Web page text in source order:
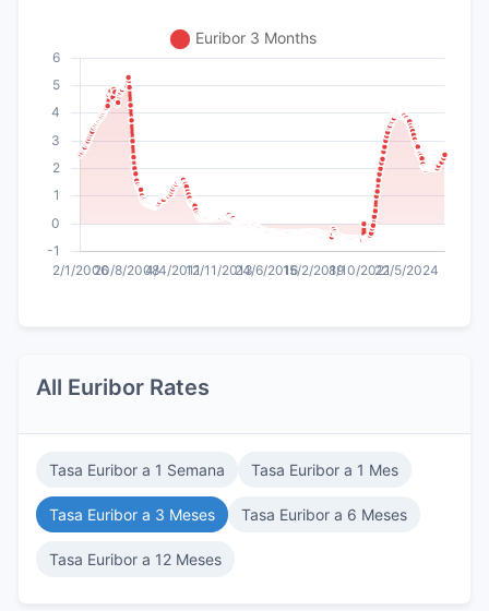
All Euribor Rates
Tasa Euribor a 1 Semana Tasa Euribor a 1 Mes
Tasa Euribor a 3 Meses Tasa Euribor a 6 Meses
Tasa Euribor a 12 Meses